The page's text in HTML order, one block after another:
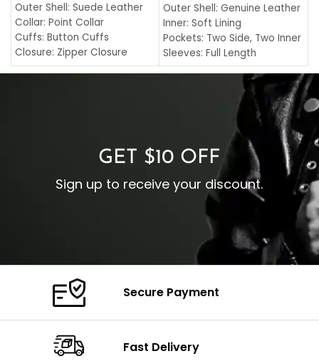
Outer Shell: Suede Leather
Collar: Point Collar
Cuffs: Button Cuffs
Closure: Zipper Closure
Pocket: Front Pocket with
Outer Shell: Genuine Leather
Inner: Soft Lining
Pockets: Two Side, Two Inner
Sleeves: Full Length
Collar: Turndown Style
Cuffs: Buttoned Cuffs
Closure: YKK Zipper
GET $10 OFF
Sign up to receive your discount.
Secure Payment
Fast Delivery